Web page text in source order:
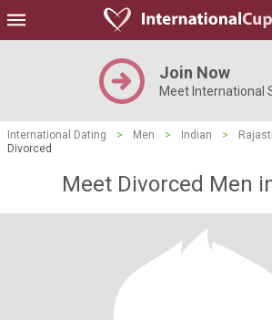
Join Now
Meet International
International Dating > Men > Indian >
Divorced
Meet Divorced Men